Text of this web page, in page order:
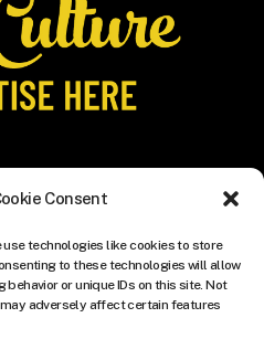
Consent
technologies like cookies to store
to these technologies will allow
or unique IDs on this site. Not
adversely affect certain features